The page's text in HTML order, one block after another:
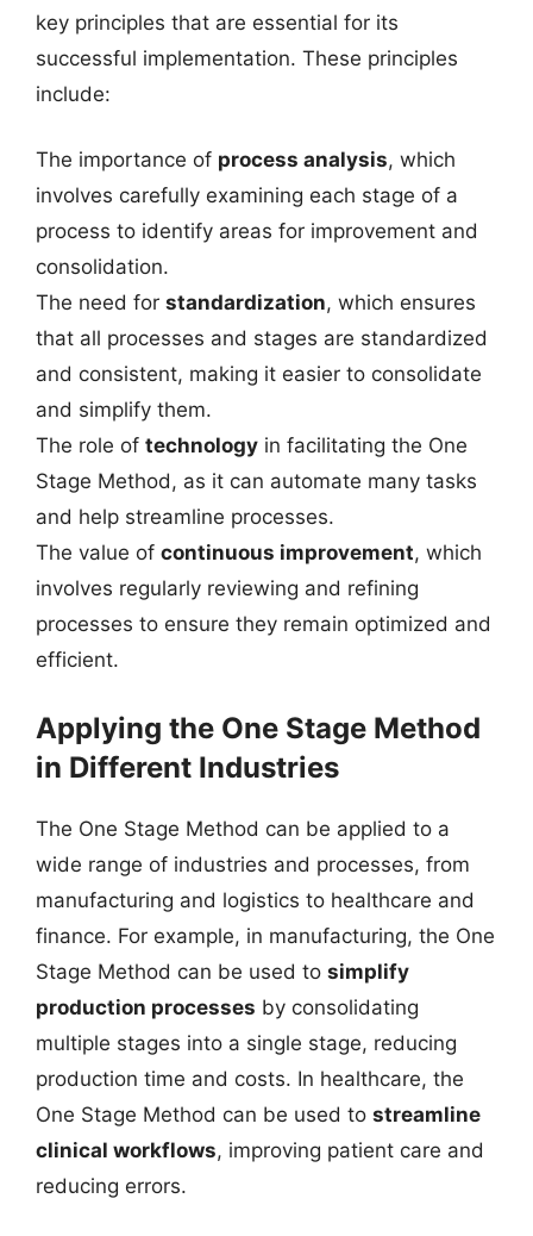
key principles that are essential for its
successful implementation. These principles
include:
The importance of process analysis, which
involves carefully examining each stage of a
process to identify areas for improvement and
consolidation.
The need for standardization, which ensures
that all processes and stages are standardized
and consistent, making it easier to consolidate
and simplify them.
The role of technology in facilitating the One
Stage Method, as it can automate many tasks
and help streamline processes.
The value of continuous improvement, which
involves regularly reviewing and refining
processes to ensure they remain optimized and
efficient.
Applying the One Stage Method
in Different Industries
The One Stage Method can be applied to a
wide range of industries and processes, from
manufacturing and logistics to healthcare and
finance. For example, in manufacturing, the One
Stage Method can be used to simplify
production processes by consolidating
multiple stages into a single stage, reducing
production time and costs. In healthcare, the
One Stage Method can be used to streamline
clinical workflows, improving patient care and
reducing errors.